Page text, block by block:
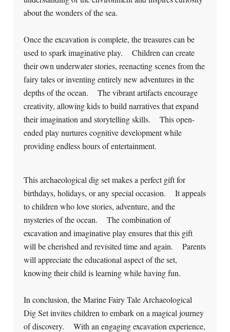
about the wonders of the sea.
Once the excavation is complete, the treasures can be
used to spark imaginative play. Children can create
their own underwater stories, reenacting scenes from the
fairy tales or inventing entirely new adventures in the
depths of the ocean. The vibrant artifacts encourage
creativity, allowing kids to build narratives that expand
their imagination and storytelling skills. This open-
ended play nurtures cognitive development while
providing endless hours of entertainment.
This archaeological dig set makes a perfect gift for
birthdays, holidays, or any special occasion. It appeals
to children who love stories, adventure, and the
mysteries of the ocean. The combination of
excavation and imaginative play ensures that this gift
will be cherished and revisited time and again. Parents
will appreciate the educational aspect of the set,
knowing their child is learning while having fun.
In conclusion, the Marine Fairy Tale Archaeological
Dig Set invites children to embark on a magical journey
of discovery. With an engaging excavation experience,